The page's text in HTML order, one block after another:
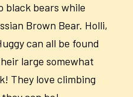
black bears while
Brown Bear. Holli,
can all be found
large somewhat
They love climbing